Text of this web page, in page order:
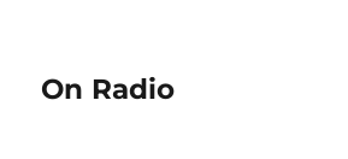
On Radio